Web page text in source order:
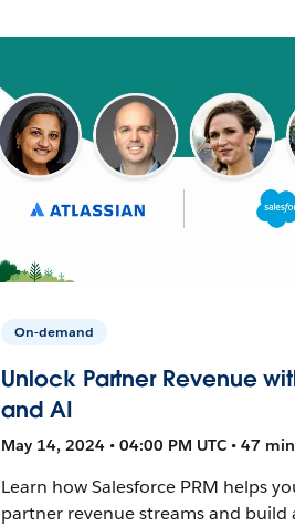
On-demand
Unlock Partner Revenue
and AI
May 14, 2024 • 04:00 PM UTC • 47 min
Learn how Salesforce PRM helps
partner revenue streams and build